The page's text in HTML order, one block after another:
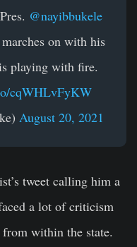
@nayibbukele
on with his
playing with fire.
cqWHLvFyKW
August 20, 2021
tweet calling him a
a lot of criticism
within the state.